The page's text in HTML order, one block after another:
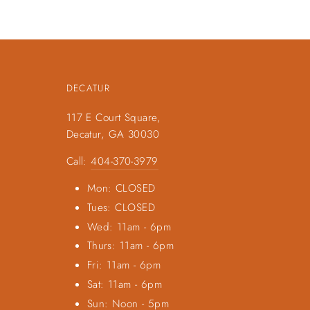
DECATUR
117 E Court Square,
Decatur, GA 30030
Call:404-370-3979
Mon: CLOSED
Tues: CLOSED
Wed: 11am - 6pm
Thurs: 11am - 6pm
Fri: 11am - 6pm
Sat: 11am - 6pm
Sun: Noon - 5pm